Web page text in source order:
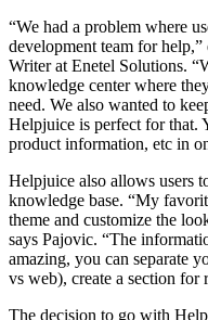
“We had a problem where
development team for
Writer at Enetel Solutions.
knowledge center where
need. We also wanted to
Helpjuice is perfect for that.
product information, etc in
Helpjuice also allows users
knowledge base. “My
theme and customize the
says Pajovic. “The
amazing, you can separate
vs web), create a section for
The decision to go with